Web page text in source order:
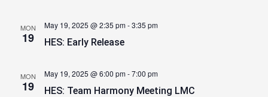
MON
19 HES: Early Release
May 19, 2025 @ 2:35 pm-3:35 pm
MON
19 HES: Team Harmony Meeting LMC
May 19, 2025 @ 6:00 pm-7:00 pm